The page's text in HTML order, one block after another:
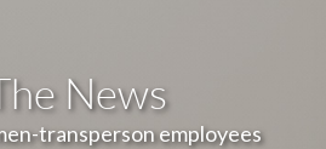
News
transperson employees